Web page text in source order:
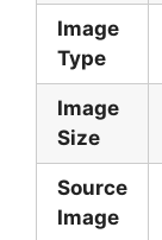
Image
Type
Image
Size
Source
Image